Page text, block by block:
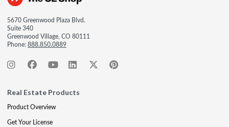
5670 Greenwood Plaza Blvd.
Suite 340
Greenwood Village, CO 80111
Phone:888.850.0889
Real Estate Products
Product Overview
Get Your License